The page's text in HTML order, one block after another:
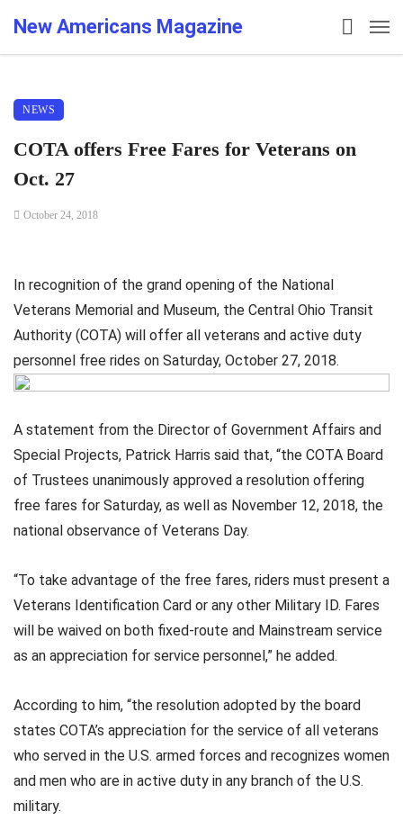
New Americans Magazine
NEWS
COTA offers Free Fares for Veterans on
Oct. 27
October 24, 2018
In recognition of the grand opening of the National
Veterans Memorial and Museum, the Central Ohio Transit
Authority (COTA) will offer all veterans and active duty
personnel free rides on Saturday, October 27, 2018.
A statement from the Director of Government Affairs and
Special Projects, Patrick Harris said that, “the COTA Board
of Trustees unanimously approved a resolution offering
free fares for Saturday, as well as November 12, 2018, the
national observance of Veterans Day.
“To take advantage of the free fares, riders must present a
Veterans Identification Card or any other Military ID. Fares
will be waived on both fixed-route and Mainstream service
as an appreciation for service personnel,” he added.
According to him, “the resolution adopted by the board
states COTA’s appreciation for the service of all veterans
who served in the U.S. armed forces and recognizes women
and men who are in active duty in any branch of the U.S.
military.